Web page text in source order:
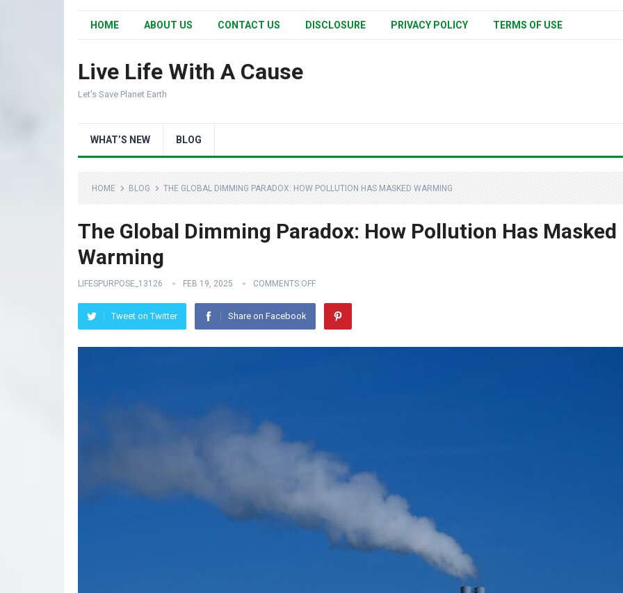
HOME ABOUT US CONTACT US DISCLOSURE PRIVACY POLICY TERMS OF USE
Live Life With A Cause
Let's Save Planet Earth
WHAT’S NEW BLOG
HOME BLOG THE GLOBAL DIMMING PARADOX: HOW POLLUTION HAS MASKED WARMING
The Global Dimming Paradox: How Pollution Has Masked
Warming
LIFESPURPOSE_13126 FEB 19, 2025 COMMENTS OFF
Tweet on Twitter Share on Facebook